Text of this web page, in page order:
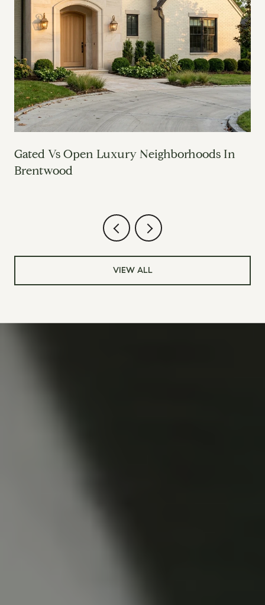
Gated Vs Open Luxury Neighborhoods In
Brentwood
VIEW ALL